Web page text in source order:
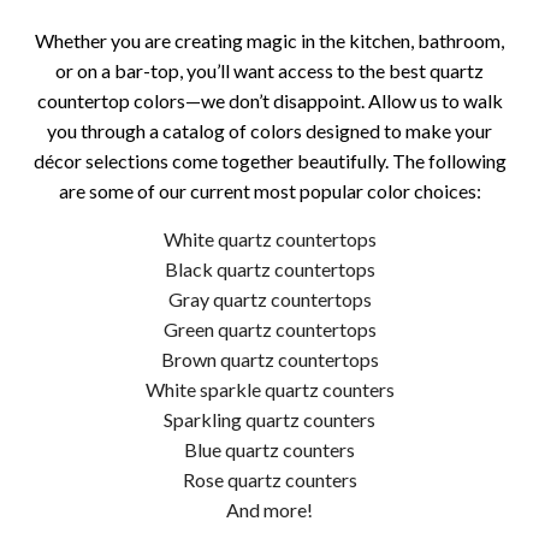
Whether you are creating magic in the kitchen, bathroom,
or on a bar-top, you’ll want access to the best quartz
countertop colors—we don’t disappoint. Allow us to walk
you through a catalog of colors designed to make your
décor selections come together beautifully. The following
are some of our current most popular color choices:
White quartz countertops
Black quartz countertops
Gray quartz countertops
Green quartz countertops
Brown quartz countertops
White sparkle quartz counters
Sparkling quartz counters
Blue quartz counters
Rose quartz counters
And more!